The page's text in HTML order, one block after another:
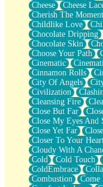
Non-Stop
Freedom of Speech
Civilization
Strike Twice
Pauses of My Heart
My Side Of Town
Building a
Crackle
On a Calendar
Bottle
Reading Your Text
Parts You Forgot
Jaywalking (Look
Come to Hush
Loving You Is Not
Fish Food
Fortune Cookies
Sing (Ode to
Held Up
Cheese
Cheese
Cherish The Moment
Childlike Love
Chocolate Dripping
Chocolate Skin
Choose Your Path
Cinematic
Cinnamon Rolls
City Of Angels
Civilization
Cleansing Fire
Close But Far
Close My Eyes And
Close Yet Far
Closer To Your
Cloudy With A
Cold
Cold Touch
ColdEmbrace
Combustion
Come